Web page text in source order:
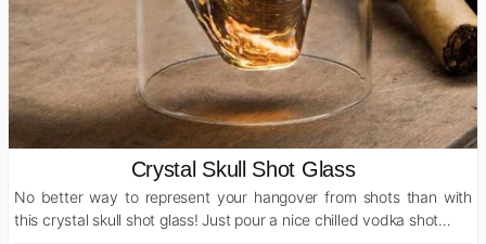
Crystal Skull Shot Glass
No better way to represent your hangover from shots than with
this crystal skull shot glass! Just pour a nice chilled vodka shot…